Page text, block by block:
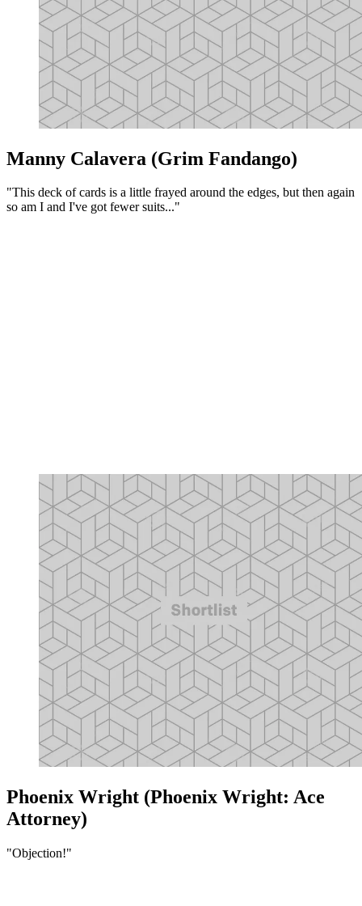
Manny Calavera (Grim Fandango)
"This deck of cards is a little frayed around the edges, but then again
so am I and I've got fewer suits..."
Phoenix Wright (Phoenix Wright: Ace
Attorney)
"Objection!"